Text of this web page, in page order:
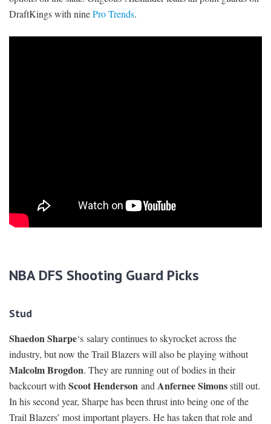
DraftKings with ninePro Trends.
NBA DFS Shooting Guard Picks
Stud
Shaedon Sharpe‘s salary continues to skyrocket across the
industry, but now the Trail Blazers will also be playing without
Malcolm Brogdon. They are running out of bodies in their
backcourt with Scoot Henderson and Anfernee Simonsstill out.
In his second year, Sharpe has been thrust into being one of the
Trail Blazers’ most important players. He has taken that role and